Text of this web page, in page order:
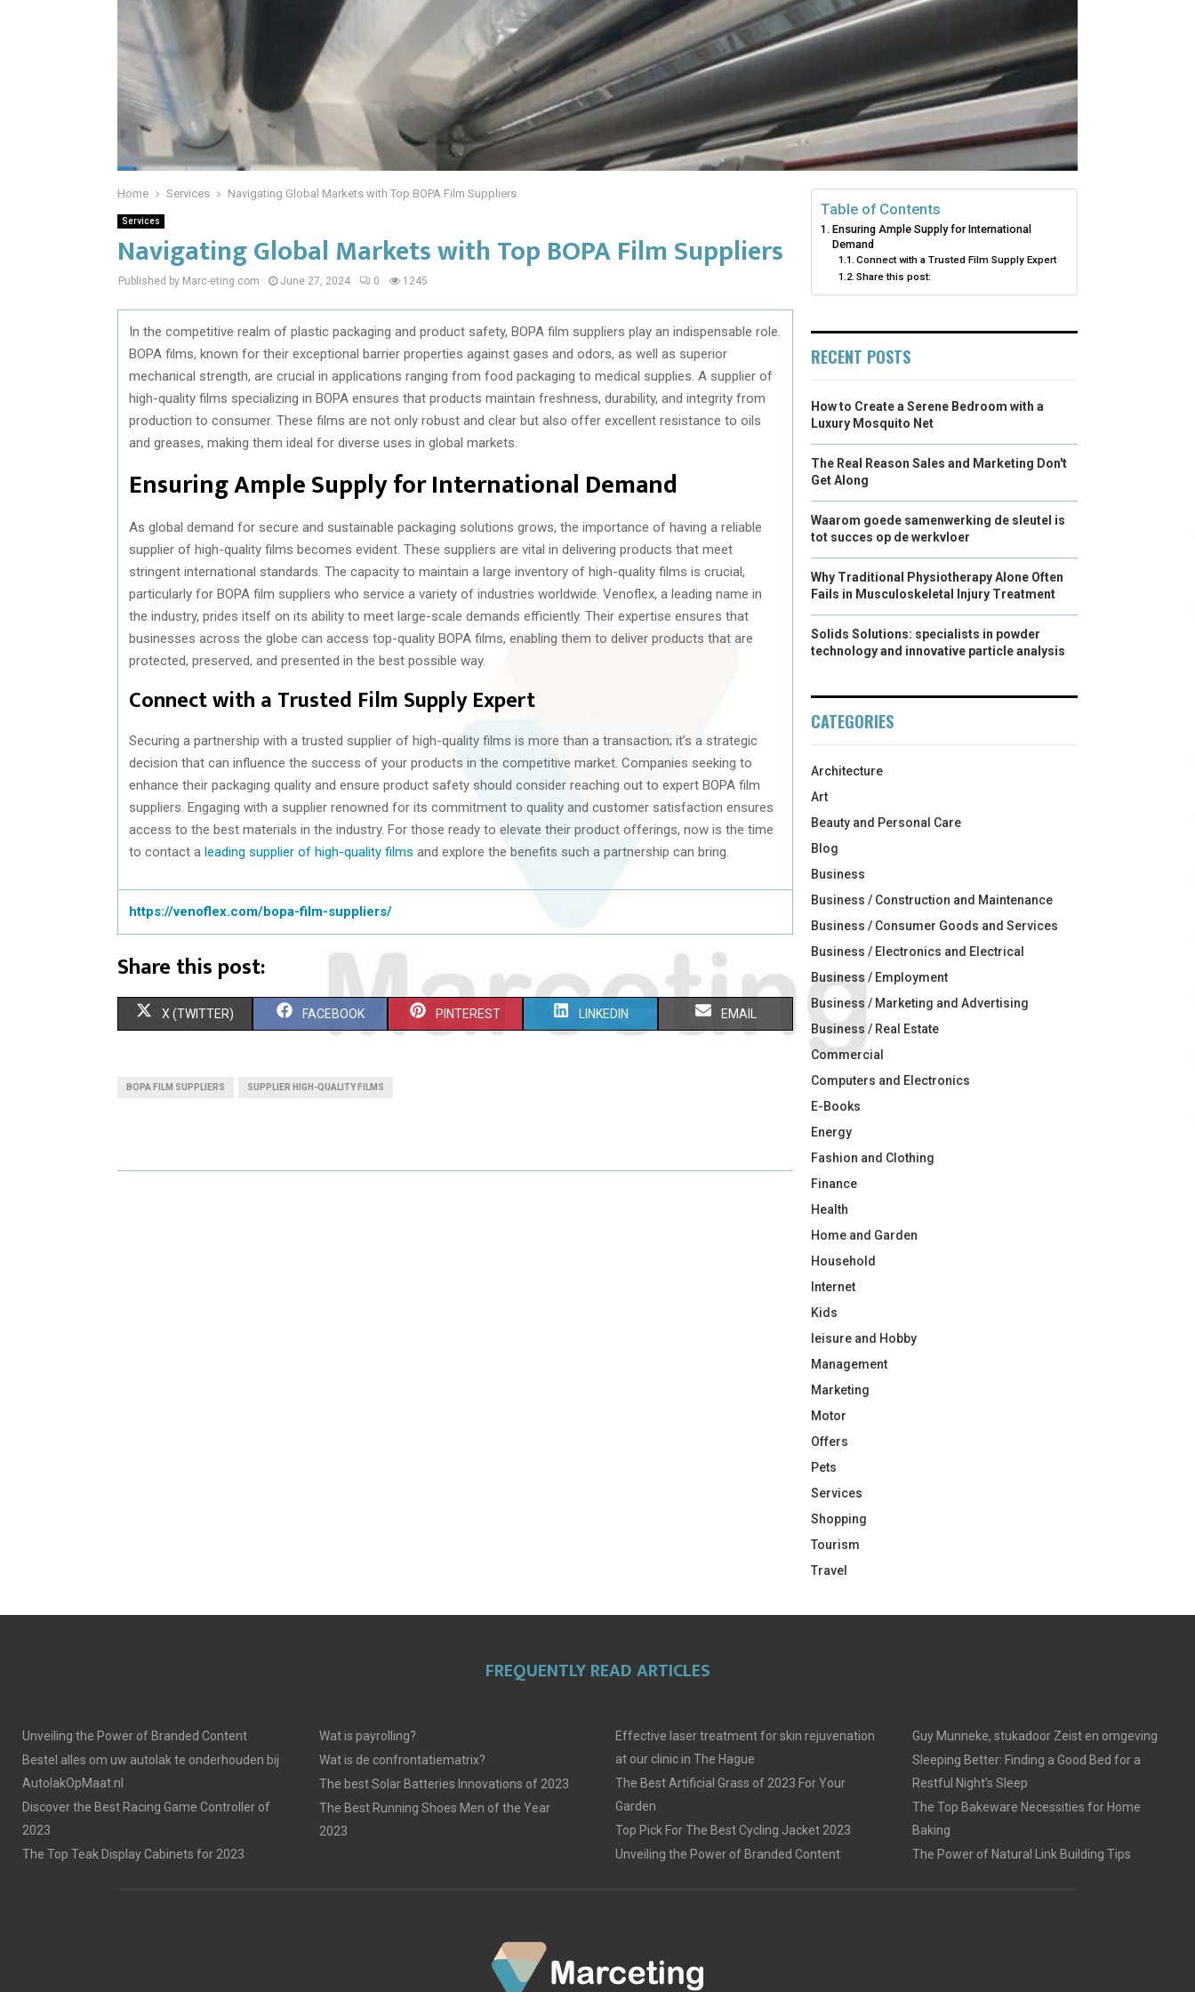
Home Services Navigating Global Markets with Top BOPA Film Suppliers
Services
Navigating Global Markets with Top BOPA Film Suppliers
Published by Marc-eting.com June 27, 2024 0 1245
In the competitive realm of plastic packaging and product safety, BOPA film suppliers play an indispensable role.
BOPA films, known for their exceptional barrier properties against gases and odors, as well as superior
mechanical strength, are crucial in applications ranging from food packaging to medical supplies. A supplier of
high-quality films specializing in BOPA ensures that products maintain freshness, durability, and integrity from
production to consumer. These films are not only robust and clear but also offer excellent resistance to oils
and greases, making them ideal for diverse uses in global markets.
Ensuring Ample Supply for International Demand
As global demand for secure and sustainable packaging solutions grows, the importance of having a reliable
supplier of high-quality films becomes evident. These suppliers are vital in delivering products that meet
stringent international standards. The capacity to maintain a large inventory of high-quality films is crucial,
particularly for BOPA film suppliers who service a variety of industries worldwide. Venoflex, a leading name in
the industry, prides itself on its ability to meet large-scale demands efficiently. Their expertise ensures that
businesses across the globe can access top-quality BOPA films, enabling them to deliver products that are
protected, preserved, and presented in the best possible way.
Connect with a Trusted Film Supply Expert
Securing a partnership with a trusted supplier of high-quality films is more than a transaction; it’s a strategic
decision that can influence the success of your products in the competitive market. Companies seeking to
enhance their packaging quality and ensure product safety should consider reaching out to expert BOPA film
suppliers. Engaging with a supplier renowned for its commitment to quality and customer satisfaction ensures
access to the best materials in the industry. For those ready to elevate their product offerings, now is the time
to contact a leading supplier of high-quality films and explore the benefits such a partnership can bring.
https://venoflex.com/bopa-film-suppliers/
Share this post:
S
O
X (TWITTER) S
O
FACEBOOK S
O
PINTEREST S
O
LINKEDIN S
O
EMAIL
BOPA FILM SUPPLIERS SUPPLIER HIGH-QUALITY FILMS
Table of Contents
Ensuring Ample Supply for International
Demand
Connect with a Trusted Film Supply Expert
Share this post:
RECENT POSTS
How to Create a Serene Bedroom with a
Luxury Mosquito Net
The Real Reason Sales and Marketing Don't
Get Along
Waarom goede samenwerking de sleutel is
tot succes op de werkvloer
Why Traditional Physiotherapy Alone Often
Fails in Musculoskeletal Injury Treatment
Solids Solutions: specialists in powder
technology and innovative particle analysis
CATEGORIES
Architecture
Art
Beauty and Personal Care
Blog
Business
Business / Construction and Maintenance
Business / Consumer Goods and Services
Business / Electronics and Electrical
Business / Employment
Business / Marketing and Advertising
Business / Real Estate
Commercial
Computers and Electronics
E-Books
Energy
Fashion and Clothing
Finance
Health
Home and Garden
Household
Internet
Kids
leisure and Hobby
Management
Marketing
Motor
Offers
Pets
Services
Shopping
Tourism
Travel
FREQUENTLY READ ARTICLES
Unveiling the Power of Branded Content
Bestel alles om uw autolak te onderhouden bij
AutolakOpMaat.nl
Discover the Best Racing Game Controller of
2023
The Top Teak Display Cabinets for 2023
Wat is payrolling?
Wat is de confrontatiematrix?
The best Solar Batteries Innovations of 2023
The Best Running Shoes Men of the Year
2023
Effective laser treatment for skin rejuvenation
at our clinic in The Hague
The Best Artificial Grass of 2023 For Your
Garden
Top Pick For The Best Cycling Jacket 2023
Unveiling the Power of Branded Content
Guy Munneke, stukadoor Zeist en omgeving
Sleeping Better: Finding a Good Bed for a
Restful Night’s Sleep
The Top Bakeware Necessities for Home
Baking
The Power of Natural Link Building Tips